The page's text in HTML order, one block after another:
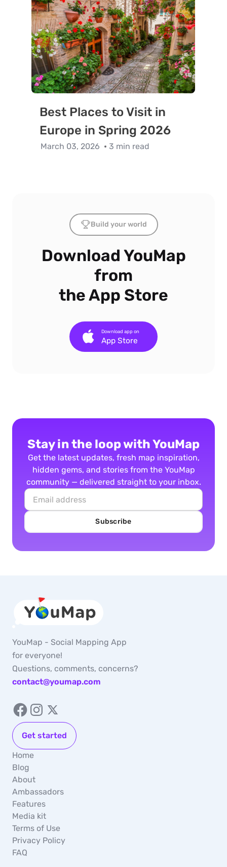
Best Places to Visit in
Europe in Spring 2026
March 03, 2026 3 min read
Build your world
Download YouMap
from
the App Store
App Store
Download app on
Stay in the loop with YouMap
Get the latest updates, fresh map inspiration,
hidden gems, and stories from the YouMap
community — delivered straight to your inbox.
Subscribe
YouMap - Social Mapping App
for everyone!
Questions, comments, concerns?
contact@youmap.com
Get started
Home
Blog
About
Ambassadors
Features
Media kit
Terms of Use
Privacy Policy
FAQ